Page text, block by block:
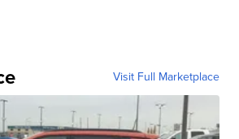
Visit Full Marketplace